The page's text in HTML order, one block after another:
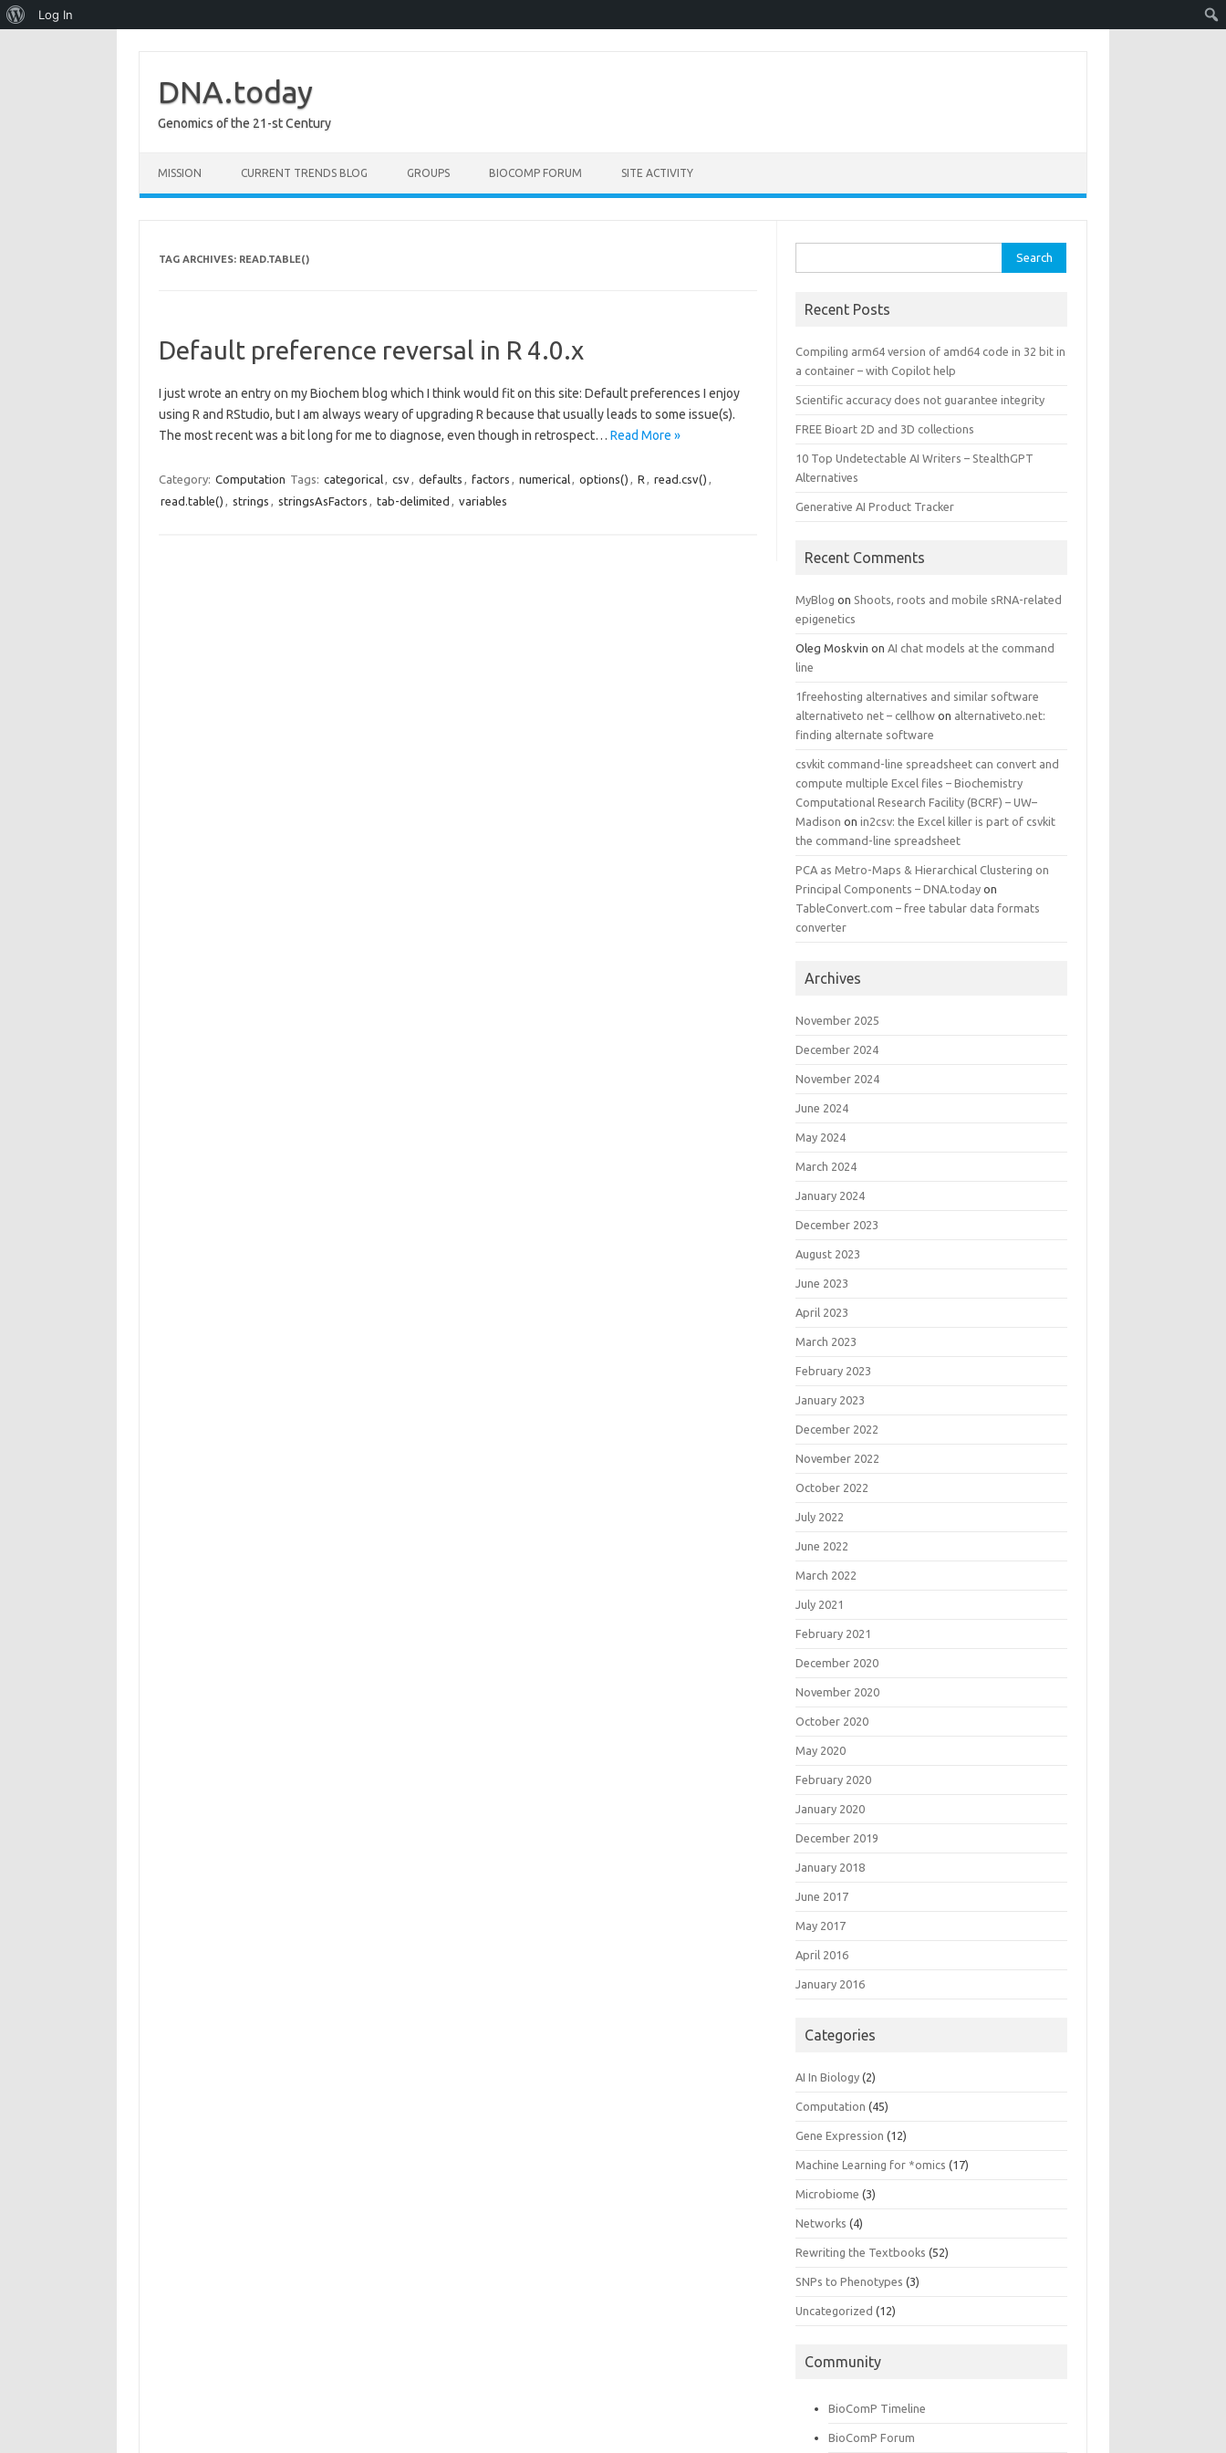
About
Log In
DNA.today
Genomics of the 21-st Century
MISSION CURRENT TRENDS BLOG GROUPS BIOCOMP FORUM SITE ACTIVITY
TAG ARCHIVES: READ.TABLE()
Default preference reversal in R 4.0.x
I just wrote an entry on my Biochem blog which I think would fit on this site: Default preferences I enjoy
using R and RStudio, but I am always weary of upgrading R because that usually leads to some issue(s).
The most recent was a bit long for me to diagnose, even though in retrospect… Read More »
Category: Computation Tags: categorical, csv, defaults , factors , numerical, options() , R , read.csv() ,
read.table() , strings , stringsAsFactors , tab-delimited , variables
for:
Recent Posts
Compiling arm64 version of amd64 code in 32 bit in
a container – with Copilot help
Scientific accuracy does not guarantee integrity
FREE Bioart 2D and 3D collections
10 Top Undetectable AI Writers – StealthGPT
Alternatives
Generative AI Product Tracker
Recent Comments
MyBlog on Shoots, roots and mobile sRNA-related
epigenetics
Oleg Moskvin onAI chat models at the command
line
1freehosting alternatives and similar software
alternativeto net – cellhow on alternativeto.net:
finding alternate software
csvkit command-line spreadsheet can convert and
compute multiple Excel files – Biochemistry
Computational Research Facility (BCRF) – UW–
Madison onin2csv: the Excel killer is part of csvkit
the command-line spreadsheet
PCA as Metro-Maps & Hierarchical Clustering on
Principal Components – DNA.today on
TableConvert.com – free tabular data formats
converter
Archives
November 2025
December 2024
November 2024
June 2024
May 2024
March 2024
January 2024
December 2023
August 2023
June 2023
April 2023
March 2023
February 2023
January 2023
December 2022
November 2022
October 2022
July 2022
June 2022
March 2022
July 2021
February 2021
December 2020
November 2020
October 2020
May 2020
February 2020
January 2020
December 2019
January 2018
June 2017
May 2017
April 2016
January 2016
Categories
AI In Biology (2)
Computation (45)
Gene Expression (12)
Machine Learning for *omics (17)
Microbiome (3)
Networks (4)
Rewriting the Textbooks (52)
SNPs to Phenotypes (3)
Uncategorized (12)
Community
BioComP Timeline
BioComP Forum